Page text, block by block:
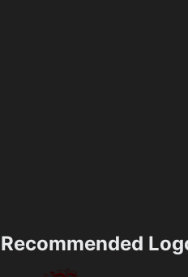
Recommended